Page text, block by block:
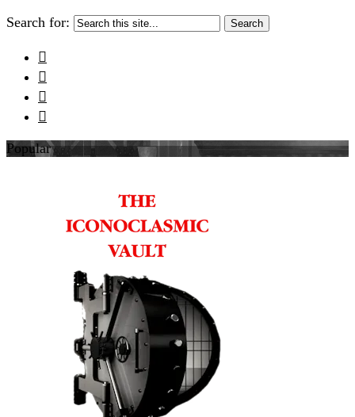
Search for:




Popular